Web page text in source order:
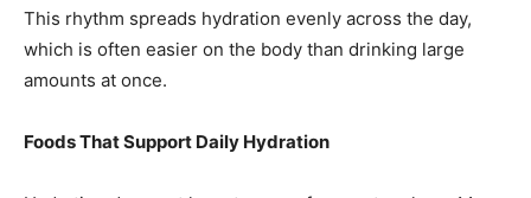
This rhythm spreads hydration evenly across the day,
which is often easier on the body than drinking large
amounts at once.
Foods That Support Daily Hydration